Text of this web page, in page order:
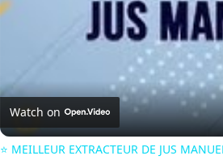
Watch on
⭐️ MEILLEUR EXTRACTEUR DE JUS